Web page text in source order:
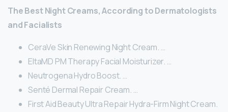
The Best Night Creams, According to Dermatologists
and Facialists
CeraVe Skin Renewing Night Cream. …
EltaMD PM Therapy Facial Moisturizer. …
Neutrogena Hydro Boost. …
Senté Dermal Repair Cream. …
First Aid Beauty Ultra Repair Hydra-Firm Night Cream.